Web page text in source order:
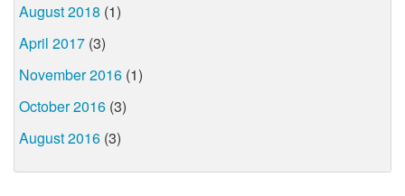
August 2018 (1)
April 2017 (3)
November 2016 (1)
October 2016 (3)
August 2016 (3)